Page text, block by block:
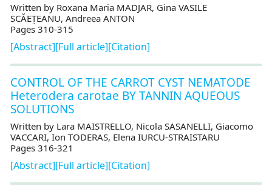
Written by Roxana Maria MADJAR, Gina VASILE
SCĂEȚEANU, Andreea ANTON
Pages 310-315
[Abstract][Full article][Citation]
CONTROL OF THE CARROT CYST NEMATODE
Heterodera carotae BY TANNIN AQUEOUS
SOLUTIONS
Written by Lara MAISTRELLO, Nicola SASANELLI, Giacomo
VACCARI, Ion TODERAS, Elena IURCU-STRAISTARU
Pages 316-321
[Abstract][Full article][Citation]